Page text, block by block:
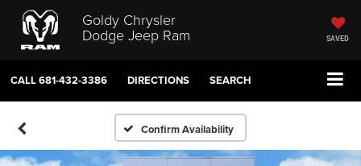
Goldy Chrysler
Dodge Jeep Ram SAVED
CALL681-432-3386 DIRECTIONS SEARCH
Confirm Availability